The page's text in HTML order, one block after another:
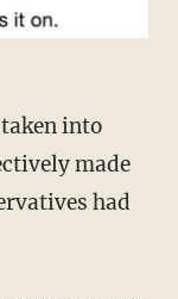
made
had